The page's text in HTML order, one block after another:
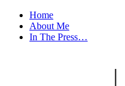
Home
About Me
In The Press…